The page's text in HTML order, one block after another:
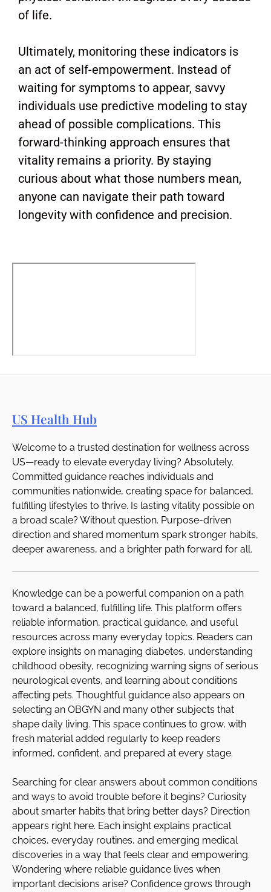
of life.
Ultimately, monitoring these indicators is
an act of self-empowerment. Instead of
waiting for symptoms to appear, savvy
individuals use predictive modeling to stay
ahead of possible complications. This
forward-thinking approach ensures that
vitality remains a priority. By staying
curious about what those numbers mean,
anyone can navigate their path toward
longevity with confidence and precision.
US Health Hub
Welcome to a trusted destination for wellness across
US—ready to elevate everyday living? Absolutely.
Committed guidance reaches individuals and
communities nationwide, creating space for balanced,
fulfilling lifestyles to thrive. Is lasting vitality possible on
a broad scale? Without question. Purpose-driven
direction and shared momentum spark stronger habits,
deeper awareness, and a brighter path forward for all.
Knowledge can be a powerful companion on a path
toward a balanced, fulfilling life. This platform offers
reliable information, practical guidance, and useful
resources across many everyday topics. Readers can
explore insights on managing diabetes, understanding
childhood obesity, recognizing warning signs of serious
neurological events, and learning about conditions
affecting pets. Thoughtful guidance also appears on
selecting an OBGYN and many other subjects that
shape daily living. This space continues to grow, with
fresh material added regularly to keep readers
informed, confident, and prepared at every stage.
Searching for clear answers about common conditions
and ways to avoid trouble before it begins? Curiosity
about smarter habits that bring better days? Direction
appears right here. Each insight explains practical
choices, everyday routines, and emerging medical
discoveries in a way that feels clear and empowering.
Wondering where reliable guidance lives when
important decisions arise? Confidence grows through